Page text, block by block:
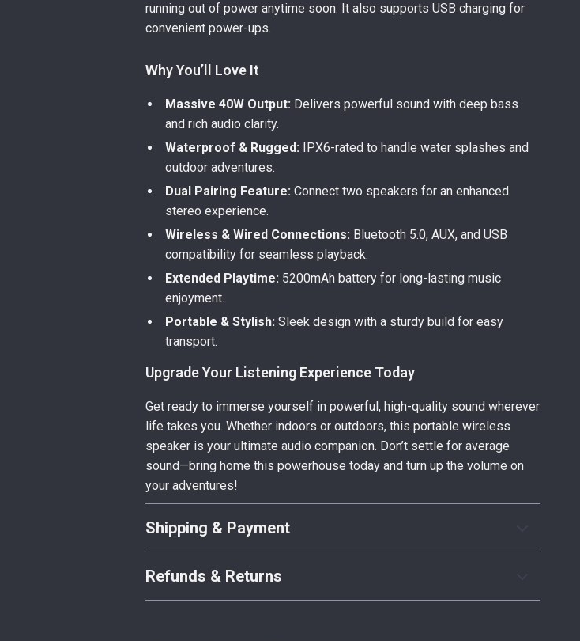
running out of power anytime soon. It also supports USB charging for
convenient power-ups.
Why You’ll Love It
Massive 40W Output: Delivers powerful sound with deep bass
and rich audio clarity.
Waterproof & Rugged: IPX6-rated to handle water splashes and
outdoor adventures.
Dual Pairing Feature: Connect two speakers for an enhanced
stereo experience.
Wireless & Wired Connections: Bluetooth 5.0, AUX, and USB
compatibility for seamless playback.
Extended Playtime: 5200mAh battery for long-lasting music
enjoyment.
Portable & Stylish: Sleek design with a sturdy build for easy
transport.
Upgrade Your Listening Experience Today
Get ready to immerse yourself in powerful, high-quality sound wherever
life takes you. Whether indoors or outdoors, this portable wireless
speaker is your ultimate audio companion. Don’t settle for average
sound—bring home this powerhouse today and turn up the volume on
your adventures!
Shipping & Payment
Refunds & Returns